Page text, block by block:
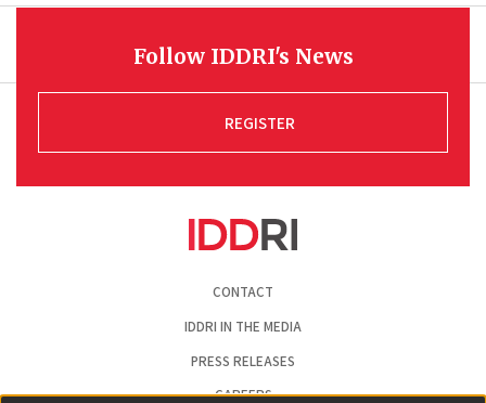
Follow IDDRI's News
REGISTER
CONTACT
IDDRI IN THE MEDIA
PRESS RELEASES
CAREERS